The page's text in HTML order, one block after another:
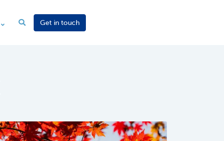
Get in touch